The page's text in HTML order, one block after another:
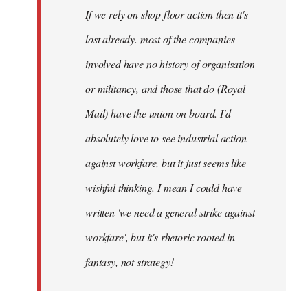
libcom.orgIf we rely on shop floor action then it's
lost already. most of the companies
involved have no history of organisation
or militancy, and those that do (Royal
Mail) have the union on board. I'd
absolutely love to see industrial action
against workfare, but it just seems like
wishful thinking. I mean I could have
written 'we need a general strike against
workfare', but it's rhetoric rooted in
fantasy, not strategy!